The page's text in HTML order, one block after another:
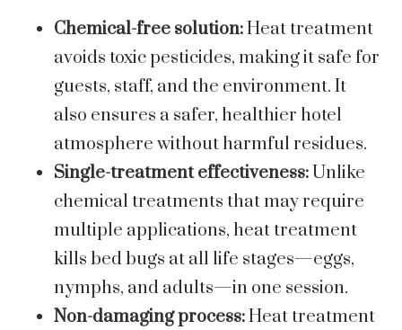
Chemical-free solution:Heat treatment
avoids toxic pesticides, making it safe for
guests, staff, and the environment. It
also ensures a safer, healthier hotel
atmosphere without harmful residues.
Single-treatment effectiveness: Unlike
chemical treatments that may require
multiple applications, heat treatment
kills bed bugs at all life stages—eggs,
nymphs, and adults—in one session.
Non-damaging process:Heat treatment